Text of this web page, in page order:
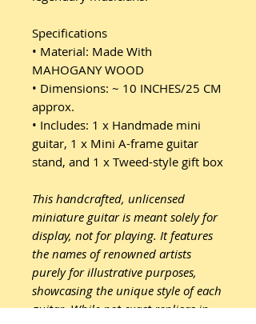
Specifications
• Material: Made With
MAHOGANY WOOD
• Dimensions: ~ 10 INCHES/25 CM
approx.
• Includes: 1 x Handmade mini
guitar, 1 x Mini A-frame guitar
stand, and 1 x Tweed-style gift box
This handcrafted, unlicensed
miniature guitar is meant solely for
display, not for playing. It features
the names of renowned artists
purely for illustrative purposes,
showcasing the unique style of each
guitar. While not exact replicas in